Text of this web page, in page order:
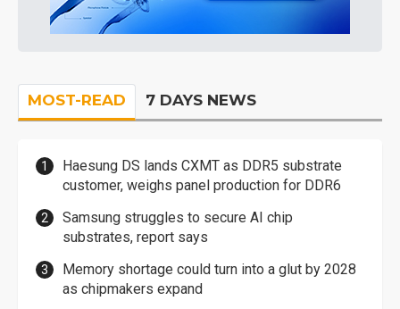
MOST-READ 7 DAYS NEWS
Haesung DS lands CXMT as DDR5 substrate
customer, weighs panel production for DDR6
Samsung struggles to secure AI chip
substrates, report says
Memory shortage could turn into a glut by 2028
as chipmakers expand